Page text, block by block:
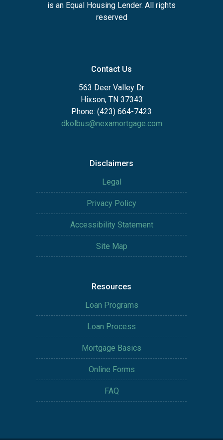
is an Equal Housing Lender. All rights
reserved
Contact Us
563 Deer Valley Dr
Hixson, TN 37343
Phone: (423) 664-7423
dkolbus@nexamortgage.com
Disclaimers
Legal
Privacy Policy
Accessibility Statement
Site Map
Resources
Loan Programs
Loan Process
Mortgage Basics
Online Forms
FAQ